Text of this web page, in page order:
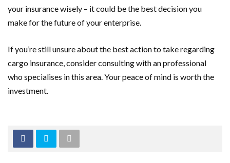
your insurance wisely – it could be the best decision you
make for the future of your enterprise.
If you’re still unsure about the best action to take regarding
cargo insurance, consider consulting with an professional
who specialises in this area. Your peace of mind is worth the
investment.